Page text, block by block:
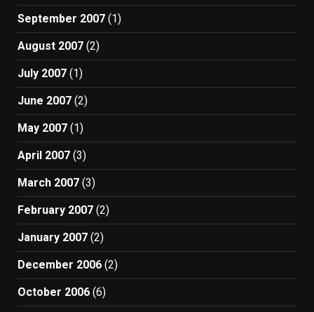
September 2007 (1)
August 2007 (2)
July 2007 (1)
June 2007 (2)
May 2007 (1)
April 2007 (3)
March 2007 (3)
February 2007 (2)
January 2007 (2)
December 2006 (2)
October 2006 (6)